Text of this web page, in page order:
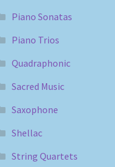
Piano Sonatas
Piano Trios
Quadraphonic
Sacred Music
Saxophone
Shellac
String Quartets